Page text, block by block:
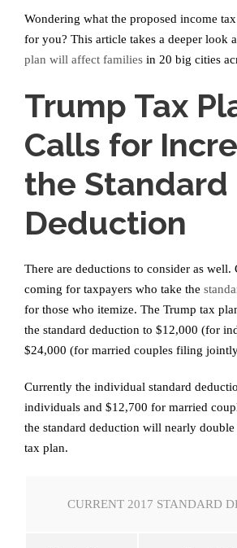
Wondering what the proposed income
for you? This article takes a deeper look
plan will affect families in 20 big cities
Trump Tax
Calls for
the Standard
Deduction
There are deductions to consider as well.
coming for taxpayers who take the
for those who itemize. The Trump tax
the standard deduction to $12,000 (for
$24,000 (for married couples filing
Currently the individual standard
individuals and $12,700 for married
the standard deduction will nearly
tax plan.
CURRENT 2017 STANDARD